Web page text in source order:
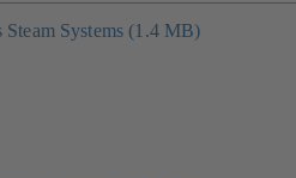
Steam Systems (1.4 MB)